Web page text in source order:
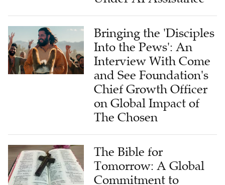
Bringing the 'Disciples
Into the Pews': An
Interview With Come
and See Foundation's
Chief Growth Officer
on Global Impact of
The Chosen
The Bible for
Tomorrow: A Global
Commitment to